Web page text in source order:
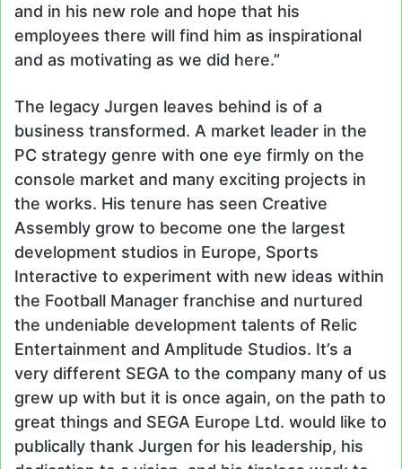
and in his new role and hope that his
employees there will find him as inspirational
and as motivating as we did here.”
The legacy Jurgen leaves behind is of a
business transformed. A market leader in the
PC strategy genre with one eye firmly on the
console market and many exciting projects in
the works. His tenure has seen Creative
Assembly grow to become one the largest
development studios in Europe, Sports
Interactive to experiment with new ideas within
the Football Manager franchise and nurtured
the undeniable development talents of Relic
Entertainment and Amplitude Studios. It’s a
very different SEGA to the company many of us
grew up with but it is once again, on the path to
great things and SEGA Europe Ltd. would like to
publically thank Jurgen for his leadership, his